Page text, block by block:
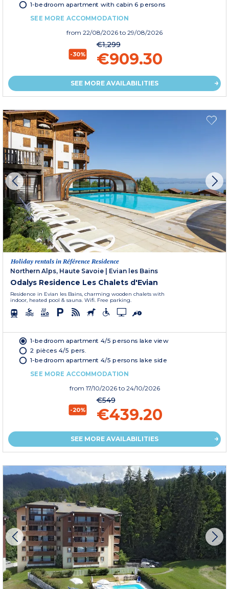
1-bedroom apartment with cabin 6 persons
SEE MORE ACCOMMODATION
from 22/08/2026 to 29/08/2026
-30%
€1,299
€909.30
SEE MORE AVAILABILITIES
Holiday rentals in Référence Residence
Northern Alps, Haute Savoie | Evian les Bains
Odalys Residence Les Chalets d'Evian
Residence in Evian les Bains, charming wooden chalets with
indoor, heated pool & sauna. Wifi. Free parking.
1-bedroom apartment 4/5 persons lake view
2 pièces 4/5 pers.
1-bedroom apartment 4/5 persons lake side
SEE MORE ACCOMMODATION
from 17/10/2026 to 24/10/2026
-20%
€549
€439.20
SEE MORE AVAILABILITIES